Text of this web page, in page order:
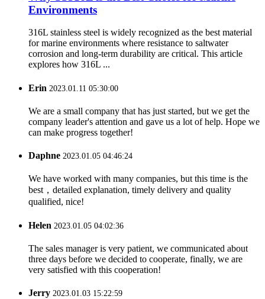
Environments
316L stainless steel is widely recognized as the best material
for marine environments where resistance to saltwater
corrosion and long-term durability are critical. This article
explores how 316L ...
Erin 2023.01.11 05:30:00
We are a small company that has just started, but we get the
company leader's attention and gave us a lot of help. Hope we
can make progress together!
Daphne 2023.01.05 04:46:24
We have worked with many companies, but this time is the
best，detailed explanation, timely delivery and quality
qualified, nice!
Helen 2023.01.05 04:02:36
The sales manager is very patient, we communicated about
three days before we decided to cooperate, finally, we are
very satisfied with this cooperation!
Jerry 2023.01.03 15:22:59